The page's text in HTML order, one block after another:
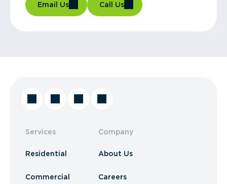
Email Us Call Us
Services
Residential
Commercial
Company
About Us
Careers